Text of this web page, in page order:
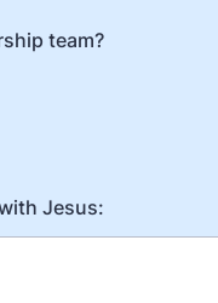
team?
Jesus: